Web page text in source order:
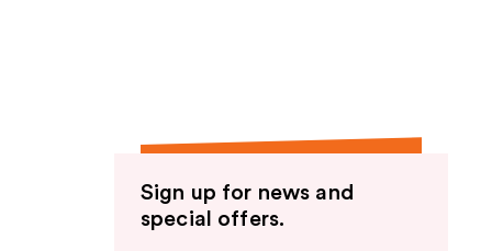
Sign up for news and
special offers.